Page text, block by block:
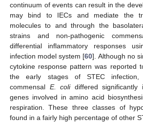
continuum of events can result in the
may bind to IECs and mediate the
molecules to and through the
strains and non-pathogenic
differential inflammatory responses
infection model system [60]. Although no
cytokine response pattern was reported
the early stages of STEC infection,
commensal E. colidiffered significantly
genes involved in amino acid
respiration. These three classes of
found in a fairly high percentage of other